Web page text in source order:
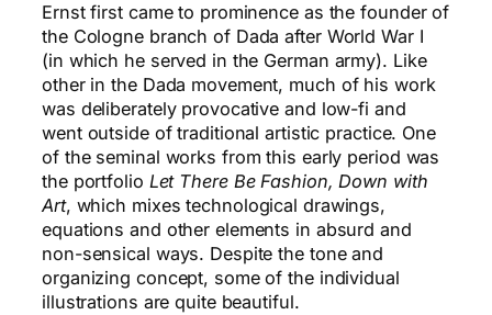
Ernst first came to prominence as the founder of
the Cologne branch of Dada after World War I
(in which he served in the German army). Like
other in the Dada movement, much of his work
was deliberately provocative and low-fi and
went outside of traditional artistic practice. One
of the seminal works from this early period was
the portfolio Let There Be Fashion, Down with
Art, which mixes technological drawings,
equations and other elements in absurd and
non-sensical ways. Despite the tone and
organizing concept, some of the individual
illustrations are quite beautiful.